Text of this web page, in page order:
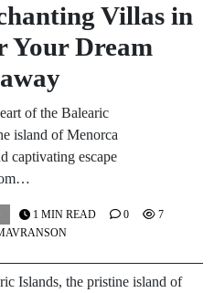
Villas in
Your Dream
of the Balearic
island of Menorca
captivating escape
1 MIN READ 0 7
Islands, the pristine island of